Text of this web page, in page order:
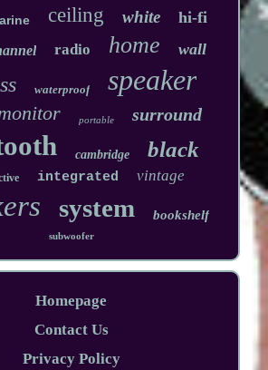
ceiling white hi-fi
radio home wall
waterproof speaker
portable surround
cambridge black
integrated vintage
system bookshelf
subwoofer
Homepage
Contact Us
Privacy Policy